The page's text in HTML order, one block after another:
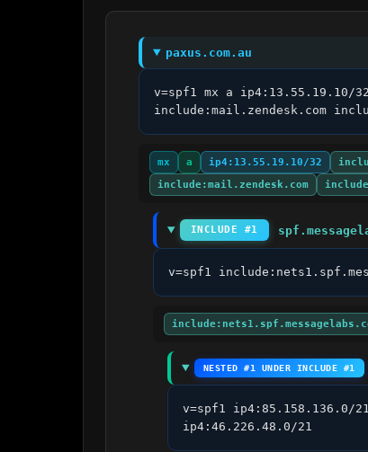
paxus.com.au
v=spf1 mx a ip4:13.55.19.10/
include:mail.zendesk.com
mx a ip4:13.55.19.10/32
include:mail.zendesk.com
INCLUDE #1
v=spf1
NESTED #1 UNDER INCLUDE #1
v=spf1 ip4:85.158.136.0/
ip4:46.226.48.0/21